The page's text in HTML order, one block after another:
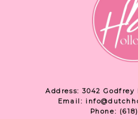
Address: 3042 Godfrey
Email:
Phone: